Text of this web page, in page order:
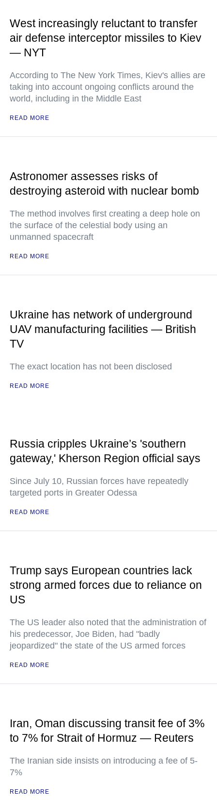
West increasingly reluctant to transfer
air defense interceptor missiles to Kiev
— NYT
According to The New York Times, Kiev's allies are
taking into account ongoing conflicts around the
world, including in the Middle East
READ MORE
Astronomer assesses risks of
destroying asteroid with nuclear bomb
The method involves first creating a deep hole on
the surface of the celestial body using an
unmanned spacecraft
READ MORE
Ukraine has network of underground
UAV manufacturing facilities — British
TV
The exact location has not been disclosed
READ MORE
Russia cripples Ukraine’s 'southern
gateway,' Kherson Region official says
Since July 10, Russian forces have repeatedly
targeted ports in Greater Odessa
READ MORE
Trump says European countries lack
strong armed forces due to reliance on
US
The US leader also noted that the administration of
his predecessor, Joe Biden, had "badly
jeopardized" the state of the US armed forces
READ MORE
Iran, Oman discussing transit fee of 3%
to 7% for Strait of Hormuz — Reuters
The Iranian side insists on introducing a fee of 5-
7%
READ MORE